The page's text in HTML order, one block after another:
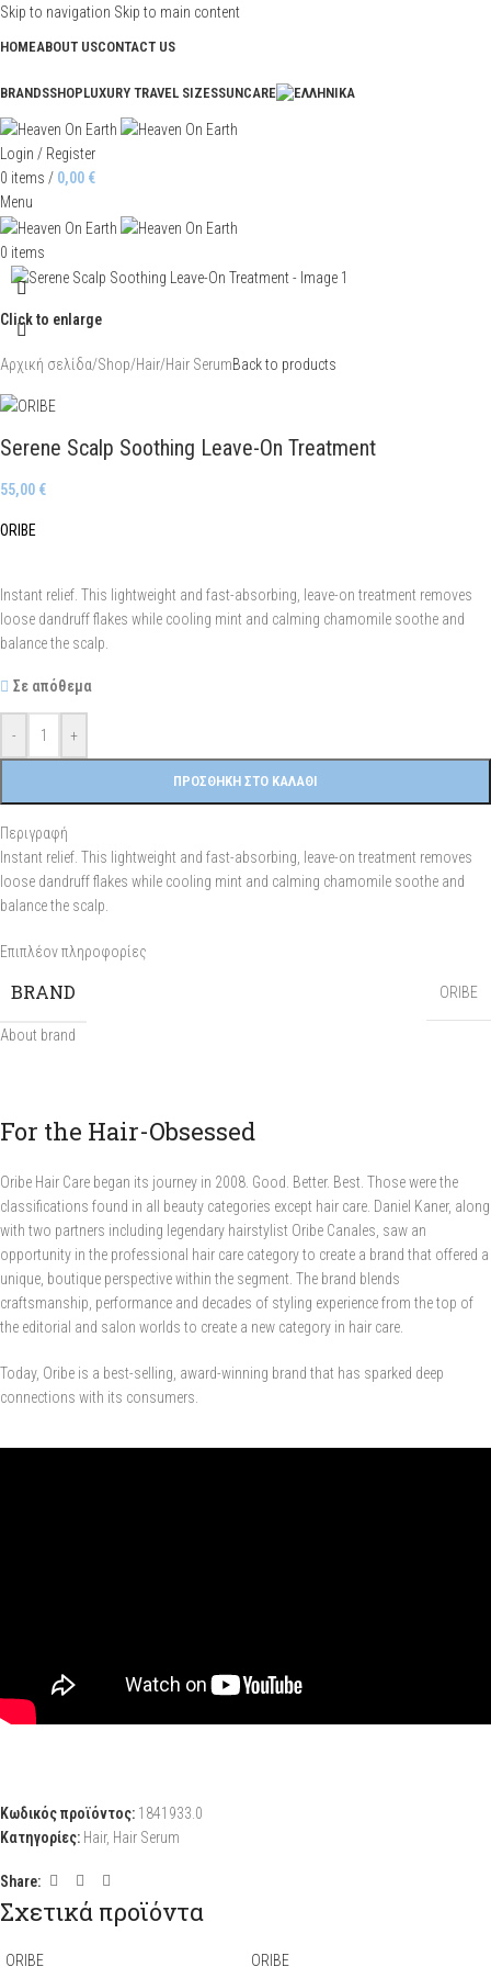
Skip to navigation Skip to main content
HOMEABOUT USCONTACT US
BRANDSSHOPLUXURY TRAVEL SIZESSUNCARE
Login / Register
0 items / 0,00 €
Menu
0 items
Click to enlarge
Αρχική σελίδα/Shop/Hair/Hair SerumBack to products
Serene Scalp Soothing Leave-On Treatment
55,00 €
ORIBE
Instant relief. This lightweight and fast-absorbing, leave-on treatment removes
loose dandruff flakes while cooling mint and calming chamomile soothe and
balance the scalp.
Σε απόθεμα
- +
ΠΡΟΣΘΉΚΗ ΣΤΟ ΚΑΛΆΘΙ
Περιγραφή
Instant relief. This lightweight and fast-absorbing, leave-on treatment removes
loose dandruff flakes while cooling mint and calming chamomile soothe and
balance the scalp.
Επιπλέον πληροφορίες
BRAND ORIBE
About brand
For the Hair-Obsessed
Oribe Hair Care began its journey in 2008. Good. Better. Best. Those were the
classifications found in all beauty categories except hair care. Daniel Kaner, along
with two partners including legendary hairstylist Oribe Canales, saw an
opportunity in the professional hair care category to create a brand that offered a
unique, boutique perspective within the segment. The brand blends
craftsmanship, performance and decades of styling experience from the top of
the editorial and salon worlds to create a new category in hair care.
Today, Oribe is a best-selling, award-winning brand that has sparked deep
connections with its consumers.
Κωδικός προϊόντος: 1841933.0
Κατηγορίες: Hair, Hair Serum
Share:
Σχετικά προϊόντα
ORIBE ORIBE